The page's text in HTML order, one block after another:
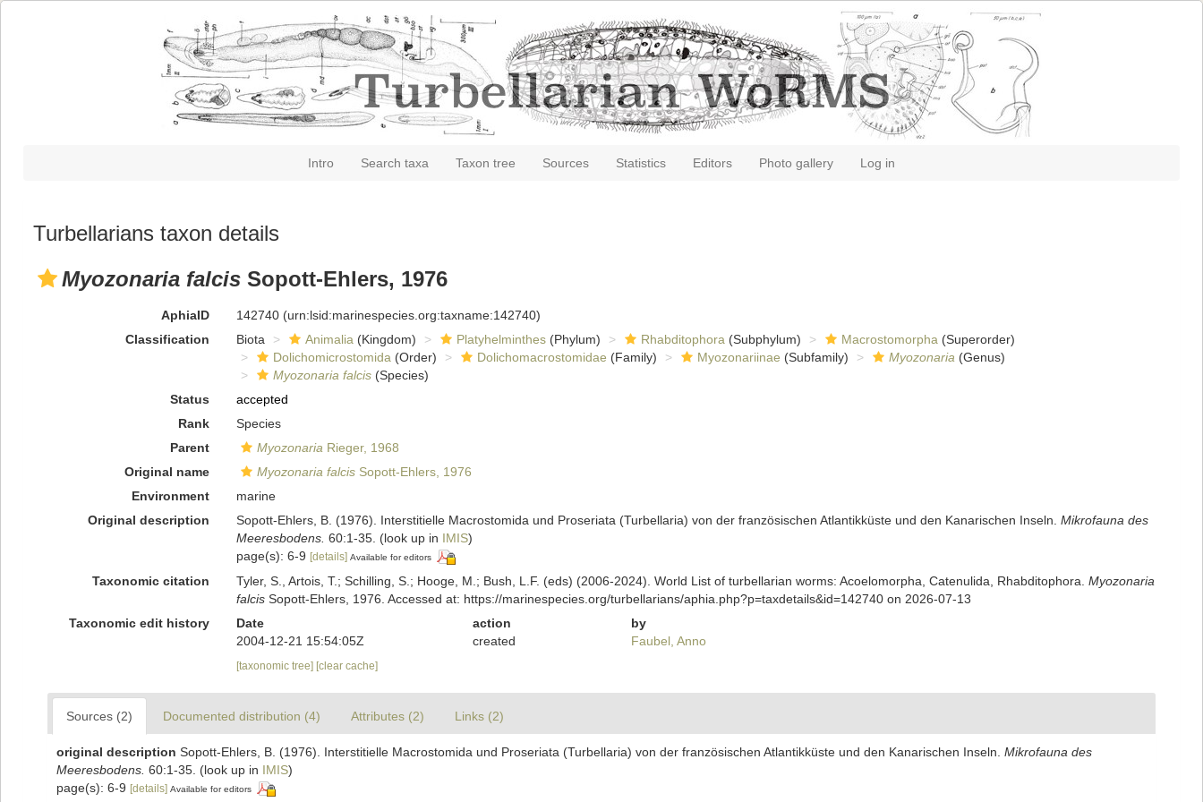
Intro Search taxa Taxon tree Sources Statistics Editors Photo gallery Log in
Turbellarians taxon details
Myozonaria falcis Sopott-Ehlers, 1976
AphiaID 142740 (urn:lsid:marinespecies.org:taxname:142740)
Classification
Biota Animalia (Kingdom) Platyhelminthes(Phylum) Rhabditophora (Subphylum) Macrostomorpha (Superorder)
Dolichomicrostomida (Order) Dolichomacrostomidae (Family) Myozonariinae (Subfamily) Myozonaria (Genus)
Myozonaria falcis(Species)
Status
accepted
Rank
Species
Parent
Myozonaria Rieger, 1968
Original name
Myozonaria falcisSopott-Ehlers, 1976
Environment
marine
Original description
Sopott-Ehlers, B. (1976). Interstitielle Macrostomida und Proseriata (Turbellaria) von der französischen Atlantikküste und den Kanarischen Inseln. Mikrofauna des
Meeresbodens. 60:1-35. (look up in IMIS)
page(s): 6-9 [details] Available for editors
Taxonomic citation Tyler, S., Artois, T.; Schilling, S.; Hooge, M.; Bush, L.F. (eds) (2006-2024). World List of turbellarian worms: Acoelomorpha, Catenulida, Rhabditophora. Myozonaria
falcisSopott-Ehlers, 1976. Accessed at: https://marinespecies.org/turbellarians/aphia.php?p=taxdetails&id=142740 on 2026-07-13
Taxonomic edit history
Date action
by
2004-12-21 15:54:05Z
created Faubel, Anno
[taxonomic tree] [clear cache]
Sources (2) Documented distribution (4) Attributes (2) Links (2)
original description Sopott-Ehlers, B. (1976). Interstitielle Macrostomida und Proseriata (Turbellaria) von der französischen Atlantikküste und den Kanarischen Inseln. Mikrofauna des
Meeresbodens. 60:1-35. (look up in IMIS)
page(s): 6-9 [details] Available for editors